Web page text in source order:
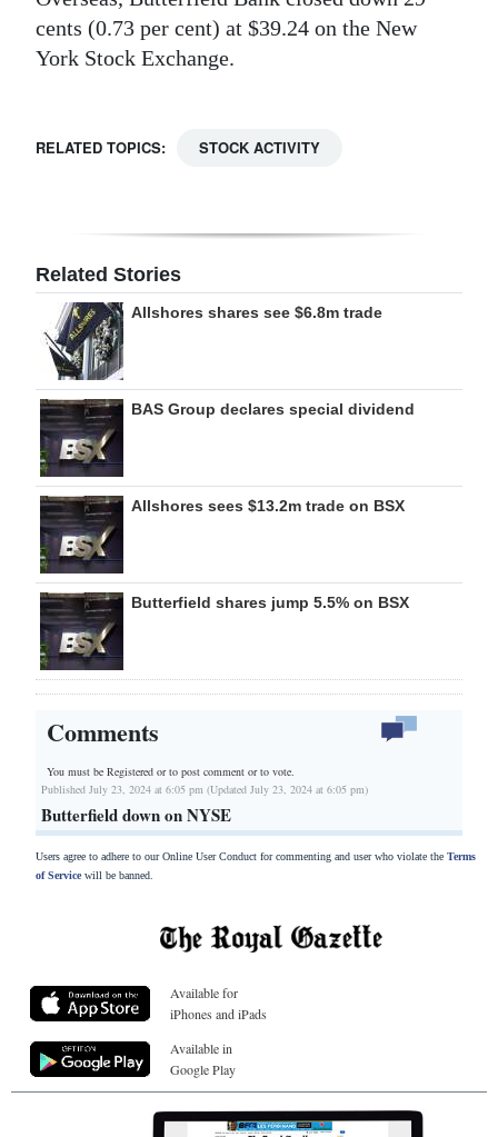
Digital
edition
cents (0.73 per cent) at $39.24 on the New
York Stock Exchange.
RELATED TOPICS: STOCK ACTIVITY
Related Stories
Allshores shares see $6.8m trade
BAS Group declares special dividend
Allshores sees $13.2m trade on BSX
Butterfield shares jump 5.5% on BSX
Comments
You must be Registered orto post comment or to vote.
Published July 23, 2024 at 6:05 pm (Updated July 23, 2024 at 6:05 pm)
Butterfield down on NYSE
Users agree to adhere to our Online User Conduct for commenting and user who violate the Terms
of Servicewill be banned.
Available for
iPhones and iPads
Available in
Google Play